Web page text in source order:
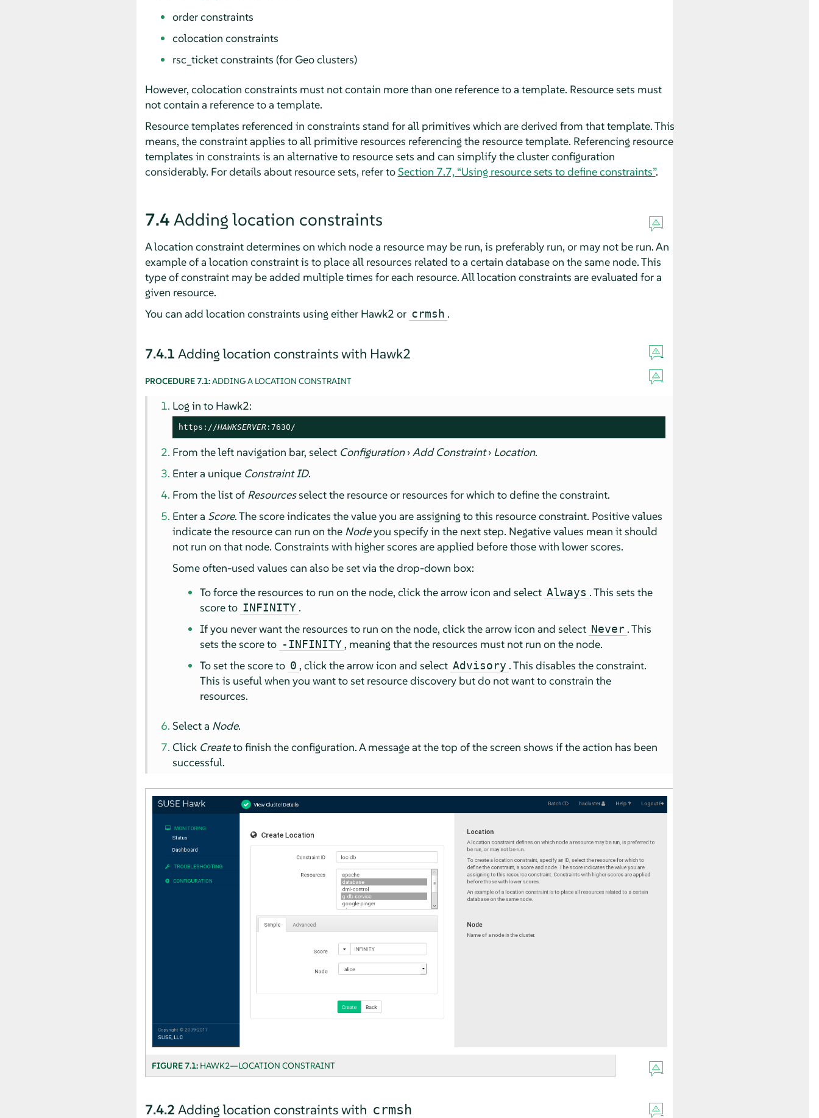
order constraints
colocation constraints
rsc_ticket constraints (for Geo clusters)
However, colocation constraints must not contain more than one reference to a template. Resource sets must
not contain a reference to a template.
Resource templates referenced in constraints stand for all primitives which are derived from that template. This
means, the constraint applies to all primitive resources referencing the resource template. Referencing resource
templates in constraints is an alternative to resource sets and can simplify the cluster configuration
considerably. For details about resource sets, refer toSection 7.7, “Using resource sets to define constraints”.
7.4 Adding location constraints
A location constraint determines on which node a resource may be run, is preferably run, or may not be run. An
example of a location constraint is to place all resources related to a certain database on the same node. This
type of constraint may be added multiple times for each resource. All location constraints are evaluated for a
given resource.
You can add location constraints using either Hawk2 or crmsh .
7.4.1 Adding location constraints with Hawk2
PROCEDURE 7.1:ADDING A LOCATION CONSTRAINT
Log in to Hawk2:
https://HAWKSERVER :7630/
From the left navigation bar, select Configuration›Add Constraint› Location.
Enter a unique Constraint ID.
From the list of Resourcesselect the resource or resources for which to define the constraint.
Enter a Score. The score indicates the value you are assigning to this resource constraint. Positive values
indicate the resource can run on the Nodeyou specify in the next step. Negative values mean it should
not run on that node. Constraints with higher scores are applied before those with lower scores.
Some often-used values can also be set via the drop-down box:
To force the resources to run on the node, click the arrow icon and select Always . This sets the
score to INFINITY .
If you never want the resources to run on the node, click the arrow icon and select Never . This
sets the score to -INFINITY, meaning that the resources must not run on the node.
To set the score to 0 , click the arrow icon and select Advisory . This disables the constraint.
This is useful when you want to set resource discovery but do not want to constrain the
resources.
Select a Node.
Click Createto finish the configuration. A message at the top of the screen shows if the action has been
successful.
FIGURE 7.1: HAWK2—LOCATION CONSTRAINT
7.4.2 Adding location constraints with crmsh